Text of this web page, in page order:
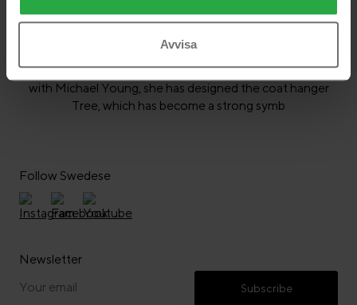
Avvisa
developed her own visual language in the borderland
between reality and the subconscious. In collaboration
with Michael Young, she has designed the coat hanger
Tree, which has become a strong symb
Follow Swedese
Newsletter
Subscribe